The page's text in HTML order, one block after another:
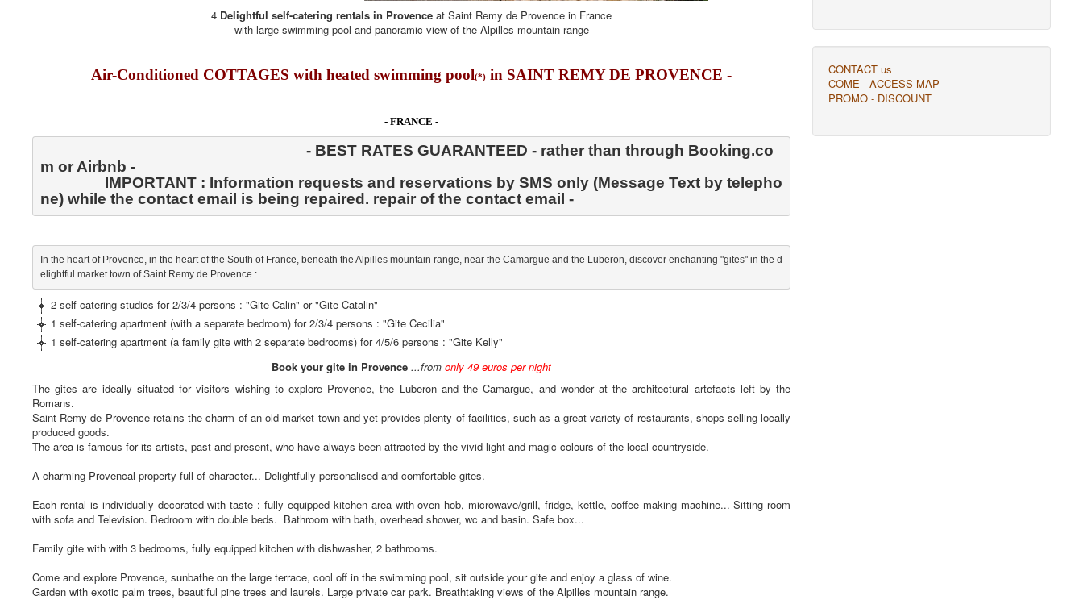
4 Delightful self-catering rentals in Provence at Saint Remy de Provence in France
with large swimming pool and panoramic view of the Alpilles mountain range
Air-Conditioned COTTAGES with heated swimming pool(*) in SAINT REMY DE PROVENCE -
- FRANCE -
m or Airbnb -
ne) while the contact email is being repaired. repair of the contact email -
In the heart of Provence, in the heart of the South of France, beneath the Alpilles mountain range, near the Camargue and the Luberon, discover enchanting "gites" in the d
elightful market town of Saint Remy de Provence :
2 self-catering studios for 2/3/4 persons : "Gite Calin" or "Gite Catalin"
1 self-catering apartment (with a separate bedroom) for 2/3/4 persons : "Gite Cecilia"
1 self-catering apartment (a family gite with 2 separate bedrooms) for 4/5/6 persons : "Gite Kelly"
Book your gite in Provence ...fromonly 49 euros per night
The gites are ideally situated for visitors wishing to explore Provence, the Luberon and the Camargue, and wonder at the architectural artefacts left by the
Romans.
Saint Remy de Provence retains the charm of an old market town and yet provides plenty of facilities, such as a great variety of restaurants, shops selling locally
produced goods.
The area is famous for its artists, past and present, who have always been attracted by the vivid light and magic colours of the local countryside.
A charming Provencal property full of character... Delightfully personalised and comfortable gites.
Each rental is individually decorated with taste : fully equipped kitchen area with oven hob, microwave/grill, fridge, kettle, coffee making machine... Sitting room
with sofa and Television. Bedroom with double beds. Bathroom with bath, overhead shower, wc and basin. Safe box...
Family gite with with 3 bedrooms, fully equipped kitchen with dishwasher, 2 bathrooms.
Come and explore Provence, sunbathe on the large terrace, cool off in the swimming pool, sit outside your gite and enjoy a glass of wine.
Garden with exotic palm trees, beautiful pine trees and laurels. Large private car park. Breathtaking views of the Alpilles mountain range.
CONTACT us
COME - ACCESS MAP
PROMO - DISCOUNT